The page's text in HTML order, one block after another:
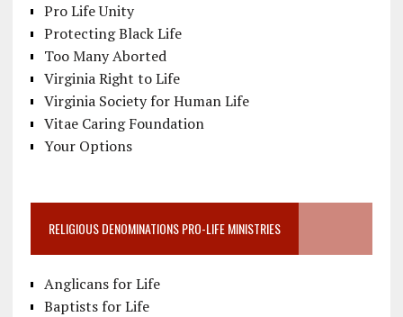
Pro Life Unity
Protecting Black Life
Too Many Aborted
Virginia Right to Life
Virginia Society for Human Life
Vitae Caring Foundation
Your Options
RELIGIOUS DENOMINATIONS PRO-LIFE MINISTRIES
Anglicans for Life
Baptists for Life